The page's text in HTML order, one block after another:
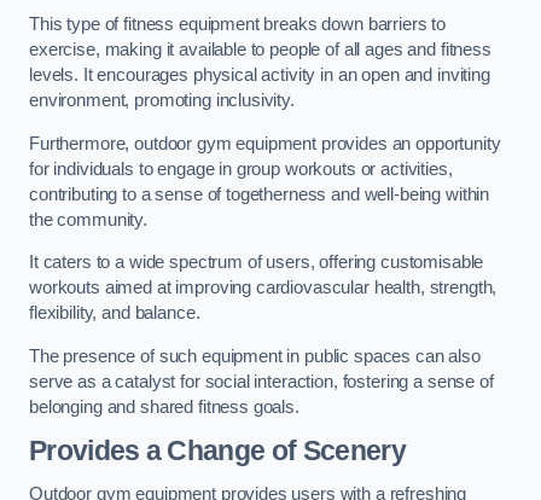
This type of fitness equipment breaks down barriers to
exercise, making it available to people of all ages and fitness
levels. It encourages physical activity in an open and inviting
environment, promoting inclusivity.
Furthermore, outdoor gym equipment provides an opportunity
for individuals to engage in group workouts or activities,
contributing to a sense of togetherness and well-being within
the community.
It caters to a wide spectrum of users, offering customisable
workouts aimed at improving cardiovascular health, strength,
flexibility, and balance.
The presence of such equipment in public spaces can also
serve as a catalyst for social interaction, fostering a sense of
belonging and shared fitness goals.
Provides a Change of Scenery
Outdoor gym equipment provides users with a refreshing